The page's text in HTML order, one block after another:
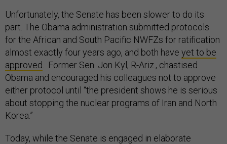
Unfortunately, the Senate has been slower to do its
part. The Obama administration submitted protocols
for the African and South Pacific NWFZs for ratification
almost exactly four years ago, and both have yet to be
approved . Former Sen. Jon Kyl, R-Ariz., chastised
Obama and encouraged his colleagues not to approve
either protocol until “the president shows he is serious
about stopping the nuclear programs of Iran and North
Korea.”
Today, while the Senate is engaged in elaborate